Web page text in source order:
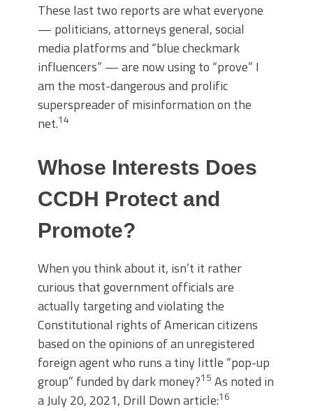
These last two reports are what everyone
— politicians, attorneys general, social
media platforms and “blue checkmark
influencers” — are now using to “prove” I
am the most-dangerous and prolific
superspreader of misinformation on the
net.14
Whose Interests Does
CCDH Protect and
Promote?
When you think about it, isn’t it rather
curious that government officials are
actually targeting and violating the
Constitutional rights of American citizens
based on the opinions of an unregistered
foreign agent who runs a tiny little “pop-up
group” funded by dark money?15 As noted in
a July 20, 2021, Drill Down article:16